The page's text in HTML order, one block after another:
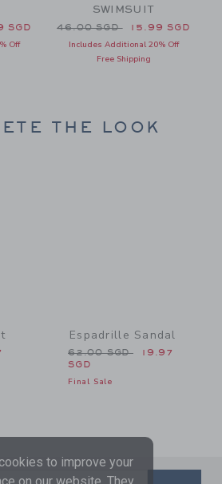
49.00 SGD to
SGD
Off
SWIMSUIT
Price reduced from 46.00
46.00 SGD 15.99 SGD
Includes Additional 20% Off
Free Shipping
THE LOOK
26.50 SGD to
Espadrille Sandal
Price reduced from
62.00 SGD
19.97
SGD
Final Sale
to improve your